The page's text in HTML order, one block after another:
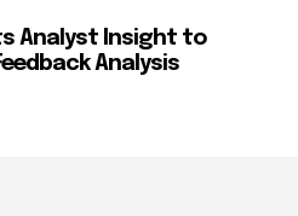
Analyst Insight to
Analysis